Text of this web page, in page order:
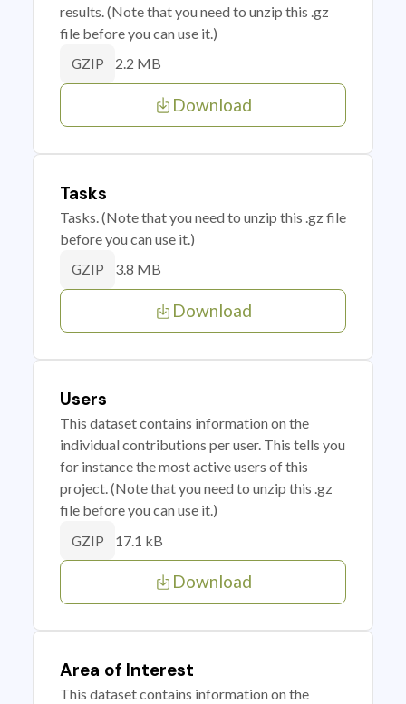
results. (Note that you need to unzip this .gz
file before you can use it.)
GZIP 2.2 MB
Download
Tasks
Tasks. (Note that you need to unzip this .gz file
before you can use it.)
GZIP 3.8 MB
Download
Users
This dataset contains information on the
individual contributions per user. This tells you
for instance the most active users of this
project. (Note that you need to unzip this .gz
file before you can use it.)
GZIP 17.1 kB
Download
Area of Interest
This dataset contains information on the